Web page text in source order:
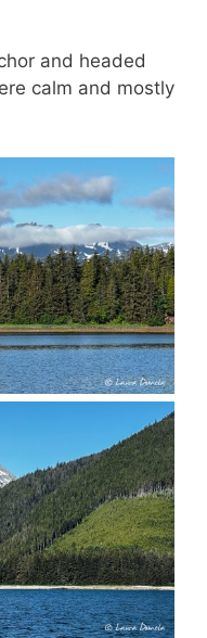
and headed
calm and mostly